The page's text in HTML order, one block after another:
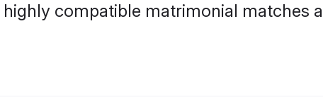
compatible matrimonial matches